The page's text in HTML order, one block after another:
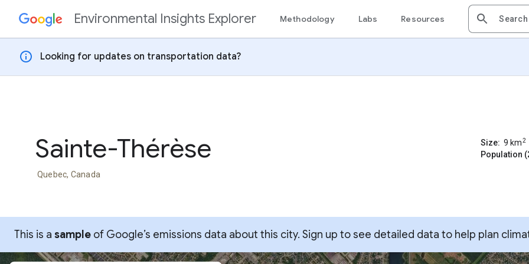
Skip to contentEnvironmental Insights Explorer Methodology Labs Resources
info Looking for updates on transportation data?
Sainte-Thérèse
Quebec, Canada
Size: 9 km2
Population
This is a sample of Google’s emissions data about this city. Sign up to see detailed data to help plan